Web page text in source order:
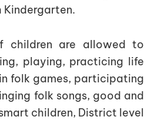
Kindergarten.
children are allowed to
playing, practicing life
folk games, participating
folk songs, good and
children, District level